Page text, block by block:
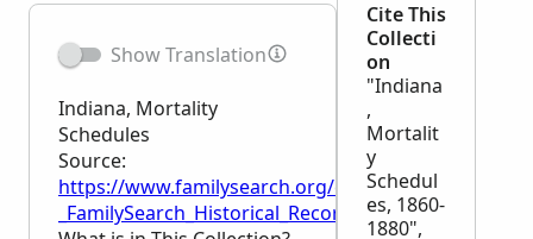
Show Translation
Indiana, Mortality
Schedules
Source:
https://www.familysearch.org/en/wiki/
_FamilySearch_Historical_Records
Cite This
Collecti
on
"Indiana
,
Mortalit
y
Schedul
es, 1860-
1880",